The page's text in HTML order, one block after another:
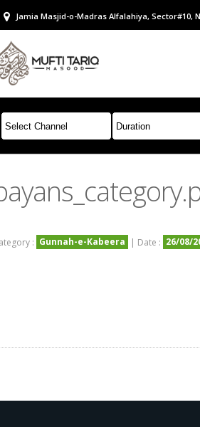
Jamia Masjid-o-Madras Alfalahiya, Sector#10,
: Gunnah-e-Kabeera | Date : 26/08/